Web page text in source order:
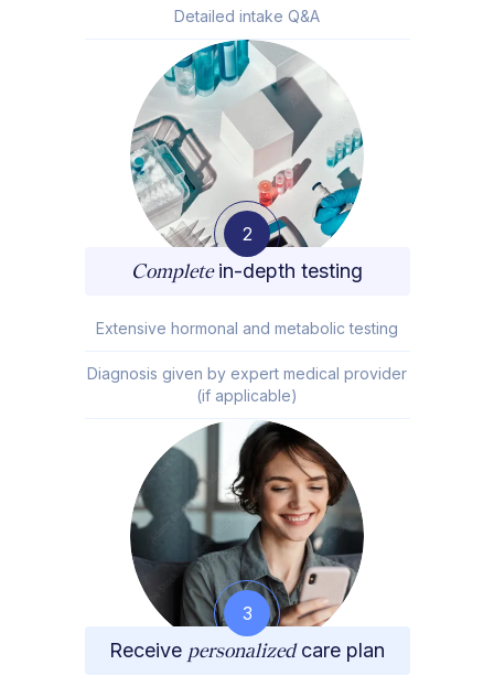
Detailed intake Q&A
2
Completein-depth testing
Extensive hormonal and metabolic testing
Diagnosis given by expert medical provider
(if applicable)
3
Receive personalizedcare plan